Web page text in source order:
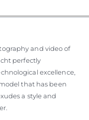
BOAT
and video of
perfectly
excellence,
that has been
a style and